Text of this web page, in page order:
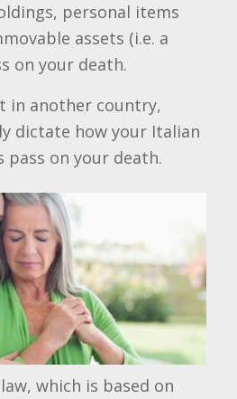
personal items
assets (i.e. a
on your death.
in another country,
dictate how your Italian
pass on your death.
which is based on